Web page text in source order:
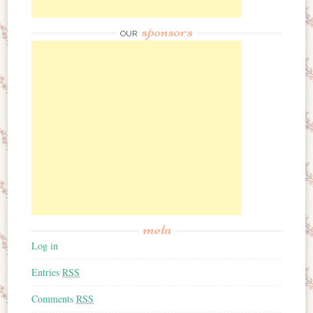
OUR sponsors
meta
Log in
EntriesRSS
CommentsRSS